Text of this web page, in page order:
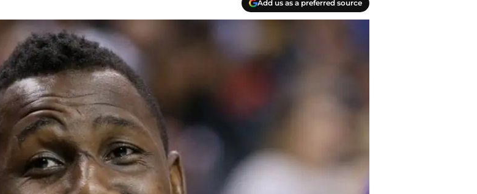
Add us as a preferred source